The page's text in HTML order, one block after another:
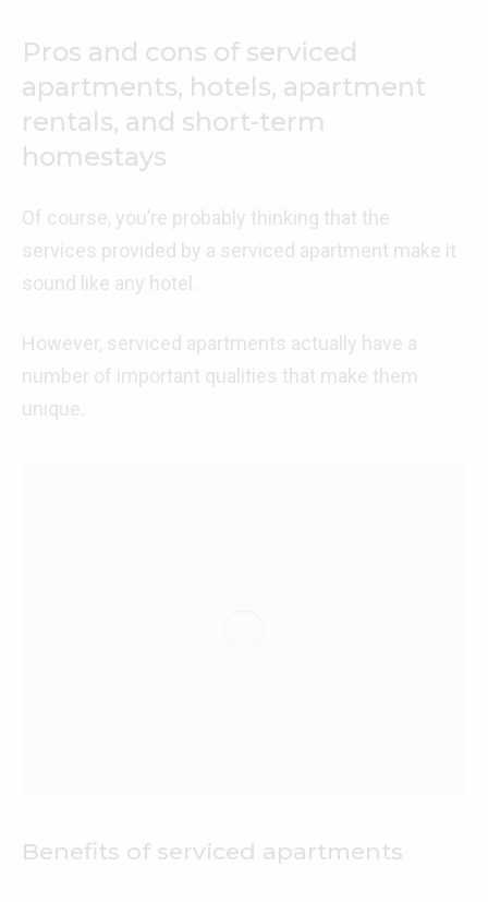
Pros and cons of serviced
apartments, hotels, apartment
rentals, and short-term
homestays
Of course, you’re probably thinking that the
services provided by a serviced apartment make it
sound like any hotel.
However, serviced apartments actually have a
number of important qualities that make them
unique.
Benefits of serviced apartments